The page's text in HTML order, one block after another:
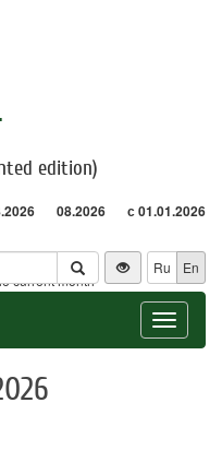
edition)
08.2026 с 01.01.2026
current month
Ru En
Toggle